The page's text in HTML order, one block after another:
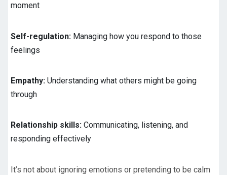
moment
Self-regulation: Managing how you respond to those
feelings
Empathy: Understanding what others might be going
through
Relationship skills: Communicating, listening, and
responding effectively
It’s not about ignoring emotions or pretending to be calm